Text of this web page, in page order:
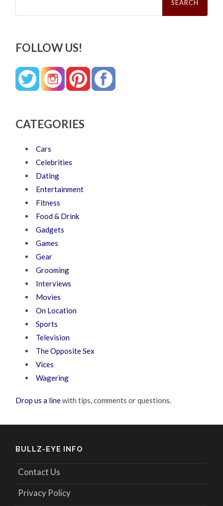
FOLLOW US!
CATEGORIES
Cars
Celebrities
Dating
Entertainment
Fitness
Food & Drink
Gadgets
Games
Gear
Grooming
Interviews
Movies
On Location
Sports
Television
The Opposite Sex
Vices
Wagering
Drop us a linewith tips, comments or questions.
BULLZ-EYE INFO
Contact Us
Privacy Policy